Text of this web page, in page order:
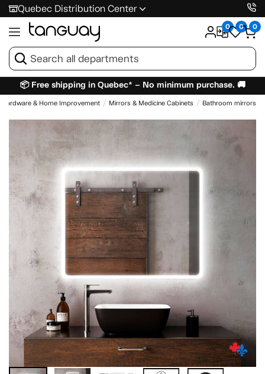
Quebec Distribution Center
0 0 0
📦 Free shipping in Quebec* – No minimum purchase. 🚚
Hardware & Home Improvement Mirrors & Medicine Cabinets Bathroom mirrors